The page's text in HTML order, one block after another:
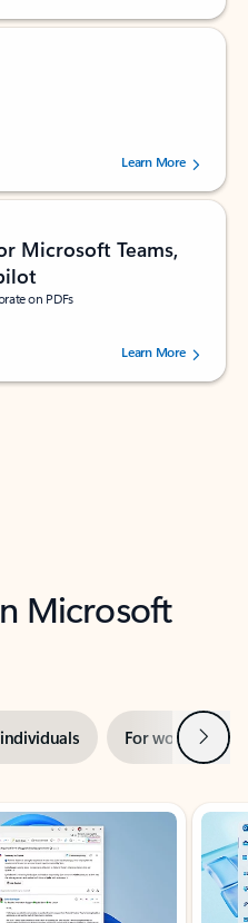
5 stars, by 160880 users.Learn More
Microsoft Teams,
on PDFs
5 stars, by 73241 users.Learn More
Microsoft
For work Next